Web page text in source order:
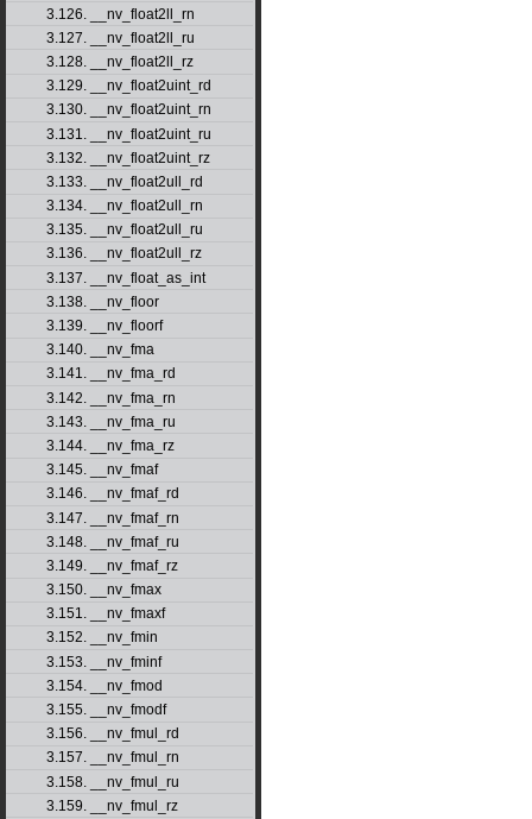
3.126. __nv_float2ll_rn
3.127. __nv_float2ll_ru
3.128. __nv_float2ll_rz
3.129. __nv_float2uint_rd
3.130. __nv_float2uint_rn
3.131. __nv_float2uint_ru
3.132. __nv_float2uint_rz
3.133. __nv_float2ull_rd
3.134. __nv_float2ull_rn
3.135. __nv_float2ull_ru
3.136. __nv_float2ull_rz
3.137. __nv_float_as_int
3.138. __nv_floor
3.139. __nv_floorf
3.140. __nv_fma
3.141. __nv_fma_rd
3.142. __nv_fma_rn
3.143. __nv_fma_ru
3.144. __nv_fma_rz
3.145. __nv_fmaf
3.146. __nv_fmaf_rd
3.147. __nv_fmaf_rn
3.148. __nv_fmaf_ru
3.149. __nv_fmaf_rz
3.150. __nv_fmax
3.151. __nv_fmaxf
3.152. __nv_fmin
3.153. __nv_fminf
3.154. __nv_fmod
3.155. __nv_fmodf
3.156. __nv_fmul_rd
3.157. __nv_fmul_rn
3.158. __nv_fmul_ru
3.159. __nv_fmul_rz